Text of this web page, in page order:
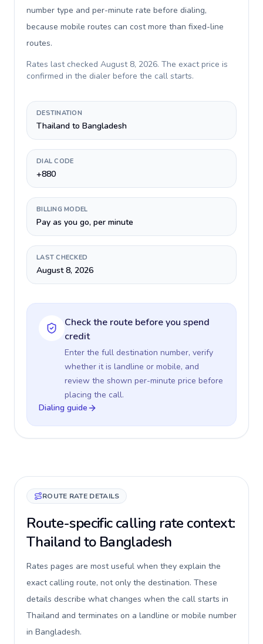
number type and per-minute rate before dialing,
because mobile routes can cost more than fixed-line
routes.
Rates last checked August 8, 2026. The exact price is
confirmed in the dialer before the call starts.
DESTINATION
Thailand to Bangladesh
DIAL CODE
+880
BILLING MODEL
Pay as you go, per minute
LAST CHECKED
August 8, 2026
Check the route before you spend
credit
Enter the full destination number, verify
whether it is landline or mobile, and
review the shown per-minute price before
placing the call.
Dialing guide
ROUTE RATE DETAILS
Route-specific calling rate context:
Thailand to Bangladesh
Rates pages are most useful when they explain the
exact calling route, not only the destination. These
details describe what changes when the call starts in
Thailand and terminates on a landline or mobile number
in Bangladesh.